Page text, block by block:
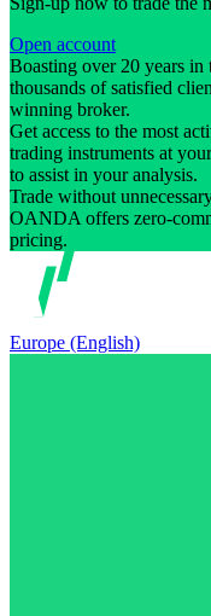
Open account
Boasting over 20 years in
thousands of satisfied
winning broker.
Get access to the most
trading instruments at
to assist in your analysis.
Trade without
OANDA offers zero-
pricing.
Europe (English)